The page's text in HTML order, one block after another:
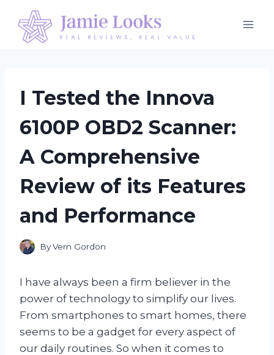
content
I Tested the Innova
6100P OBD2 Scanner:
A Comprehensive
Review of its Features
and Performance
ByVern Gordon
I have always been a firm believer in the
power of technology to simplify our lives.
From smartphones to smart homes, there
seems to be a gadget for every aspect of
our daily routines. So when it comes to